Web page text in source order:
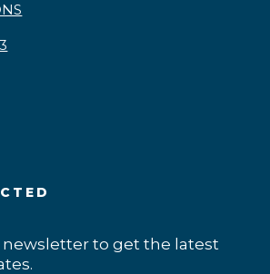
newsletter to get the latest